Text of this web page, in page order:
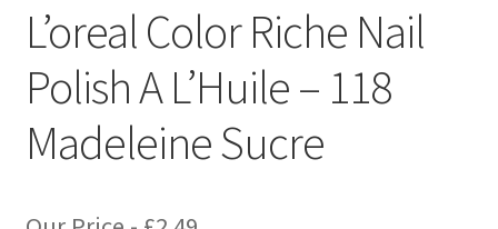
L’oreal Color Riche Nail
Polish A L’Huile – 118
Madeleine Sucre